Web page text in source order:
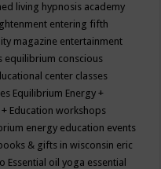
living hypnosis academy
entering fifth
magazine entertainment
equilibrium conscious
center classes
Equilibrium Energy +
Education workshops
energy education events
& gifts in wisconsin eric
Essential oil yoga essential